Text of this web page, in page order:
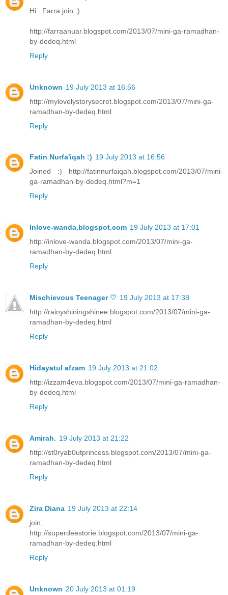
Hi . Farra join :)
http://farraanuar.blogspot.com/2013/07/mini-ga-ramadhan-
by-dedeq.html
Reply
Unknown 19 July 2013 at 16:56
http://mylovelystorysecret.blogspot.com/2013/07/mini-ga-
ramadhan-by-dedeq.html
Reply
Fatin Nurfa'iqah :) 19 July 2013 at 16:56
Joined :) http://fatinnurfaiqah.blogspot.com/2013/07/mini-
ga-ramadhan-by-dedeq.html?m=1
Reply
Inlove-wanda.blogspot.com 19 July 2013 at 17:01
http://inlove-wanda.blogspot.com/2013/07/mini-ga-
ramadhan-by-dedeq.html
Reply
Mischievous Teenager ♡ 19 July 2013 at 17:38
http://rainyshiningshinee.blogspot.com/2013/07/mini-ga-
ramadhan-by-dedeq.html
Reply
Hidayatul afzam 19 July 2013 at 21:02
http://izzam4eva.blogspot.com/2013/07/mini-ga-ramadhan-
by-dedeq.html
Reply
Amirah. 19 July 2013 at 21:22
http://st0ryab0utprincess.blogspot.com/2013/07/mini-ga-
ramadhan-by-dedeq.html
Reply
Zira Diana 19 July 2013 at 22:14
join,
http://superdeestorie.blogspot.com/2013/07/mini-ga-
ramadhan-by-dedeq.html
Reply
Unknown 20 July 2013 at 01:19